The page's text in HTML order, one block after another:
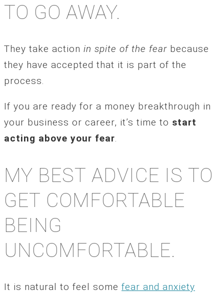
TO GO AWAY.
They take action in spite of the fear because
they have accepted that it is part of the
process.
If you are ready for a money breakthrough in
your business or career, it’s time to start
acting above your fear.
MY BEST ADVICE IS TO
GET COMFORTABLE
BEING
UNCOMFORTABLE.
It is natural to feel some fear and anxiety